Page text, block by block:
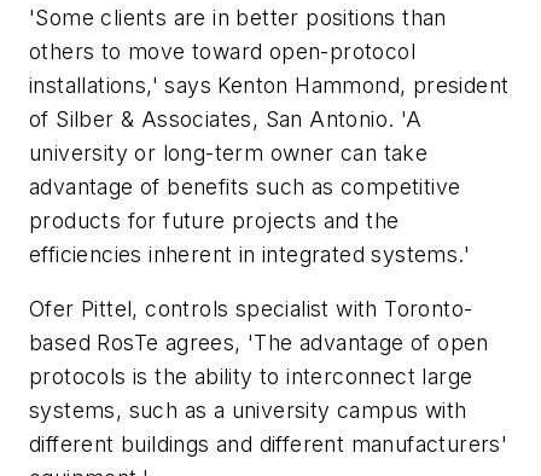
'Some clients are in better positions than
others to move toward open-protocol
installations,' says Kenton Hammond, president
of Silber & Associates, San Antonio. 'A
university or long-term owner can take
advantage of benefits such as competitive
products for future projects and the
efficiencies inherent in integrated systems.'
Ofer Pittel, controls specialist with Toronto-
based RosTe agrees, 'The advantage of open
protocols is the ability to interconnect large
systems, such as a university campus with
different buildings and different manufacturers'